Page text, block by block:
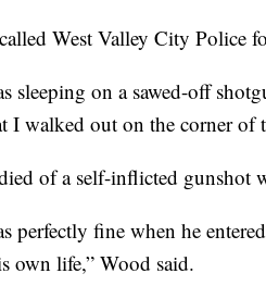
West Valley City Police
sleeping on a sawed-off
I walked out on the corner of
of a self-inflicted gunshot
perfectly fine when he
own life,” Wood said.